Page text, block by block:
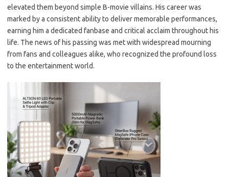
elevated them beyond simple B-movie villains. His career was
marked by a consistent ability to deliver memorable performances,
earning him a dedicated fanbase and critical acclaim throughout his
life. The news of his passing was met with widespread mourning
from fans and colleagues alike, who recognized the profound loss
to the entertainment world.